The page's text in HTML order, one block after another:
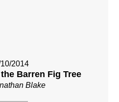
2014
Barren Fig Tree
Blake